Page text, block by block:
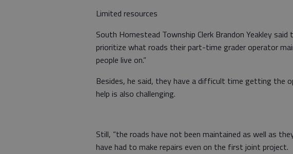
Limited resources
South Homestead Township Clerk Brandon Yeakley
prioritize what roads their part-time grader operator
people live on.”
Besides, he said, they have a difficult time getting the
help is also challenging.
Still, “the roads have not been maintained as well as
have had to make repairs even on the first joint project.